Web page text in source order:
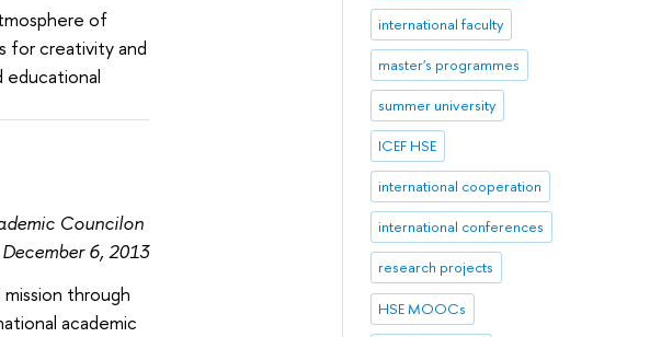
international faculty
master's programmes
summer university
ICEF HSE
international cooperation
international conferences
research projects
HSE MOOCs
of
for creativity and
educational
Councilon
December 6, 2013
through
academic